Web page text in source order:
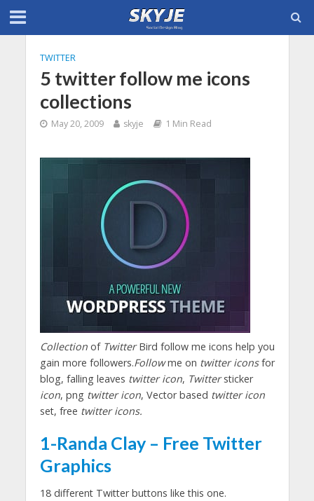
TWITTER
5 twitter follow me icons
collections
May 20, 2009 skyje 1 Min Read
Collectionof TwitterBird follow me icons help you
gain more followers.Followme on twitter iconsfor
blog, falling leaves twitter icon, Twittersticker
icon, png twitter icon, Vector based twitter icon
set, free twitter icons.
1-Randa Clay – Free Twitter
Graphics
18 different Twitter buttons like this one.